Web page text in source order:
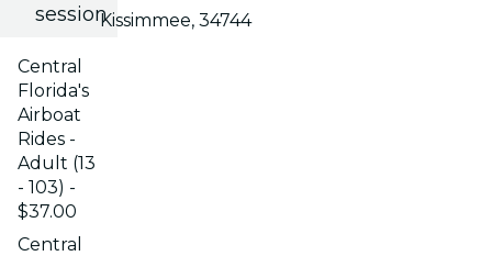
session
Central
Florida's
Airboat
Rides -
Adult (13
- 103) -
$37.00
Central
Kissimmee, 34744